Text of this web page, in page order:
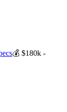
💰 $180k -